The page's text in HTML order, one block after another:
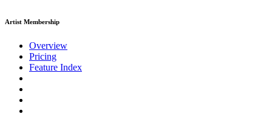
Artist Membership
Overview
Pricing
Feature Index